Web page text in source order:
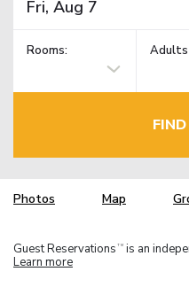
Rooms: Adults
Photos Map
Guest Reservations TM is an
Learn more